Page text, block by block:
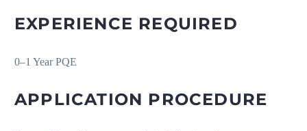
EXPERIENCE REQUIRED
0–1 Year PQE
APPLICATION PROCEDURE